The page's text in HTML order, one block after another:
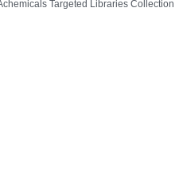
Targeted Libraries Collection